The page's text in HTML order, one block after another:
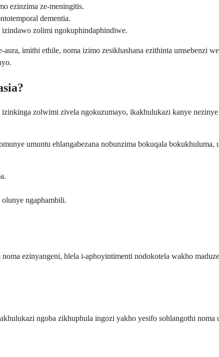
ezinzima ze-meningitis.
dementia.
zolimi ngokuphindaphindiwe.
imithi ethile, noma izimo zesikhashana ezithinta umsebenzi
zolwimi zivela ngokuzumayo, ikakhulukazi kanye
umuntu ehlangabezana nobunzima bokuqala
ngaphambili.
ezinyangeni, hlela i-aphoyintimenti nodokotela wakho
ngoba zikhuphula ingozi yakho yesifo sohlangothi